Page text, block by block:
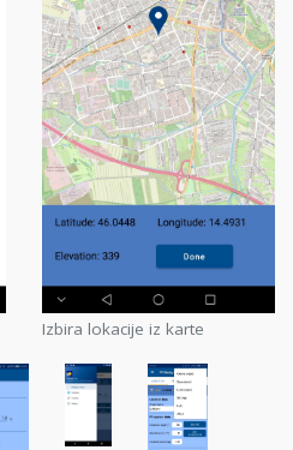
Izbira lokacije iz karte